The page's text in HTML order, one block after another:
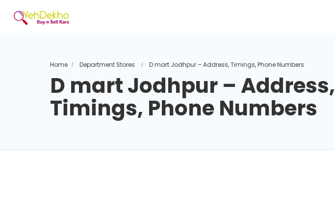
Home Department Stores D mart Jodhpur – Address, Timings, Phone Numbers
D mart Jodhpur – Address,
Timings, Phone Numbers